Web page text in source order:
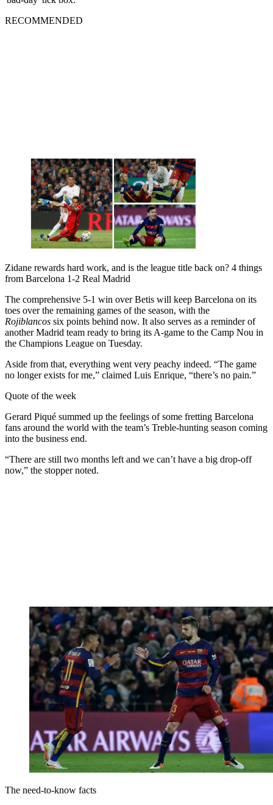
RECOMMENDED
Zidane rewards hard work, and is the league title back on? 4 things
from Barcelona 1-2 Real Madrid
The comprehensive 5-1 win over Betis will keep Barcelona on its
toes over the remaining games of the season, with the
Rojiblancos six points behind now. It also serves as a reminder of
another Madrid team ready to bring its A-game to the Camp Nou in
the Champions League on Tuesday.
Aside from that, everything went very peachy indeed. “The game
no longer exists for me,” claimed Luis Enrique, “there’s no pain.”
Quote of the week
Gerard Piqué summed up the feelings of some fretting Barcelona
fans around the world with the team’s Treble-hunting season coming
into the business end.
“There are still two months left and we can’t have a big drop-off
now,” the stopper noted.
The need-to-know facts